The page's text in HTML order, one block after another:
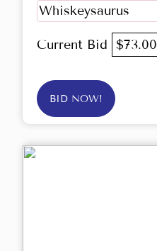
Whiskeysaurus
Current Bid $73.00
BID NOW!